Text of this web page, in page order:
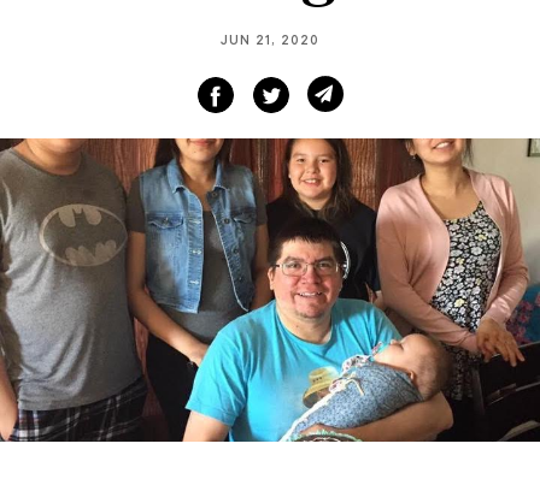
JUN 21, 2020